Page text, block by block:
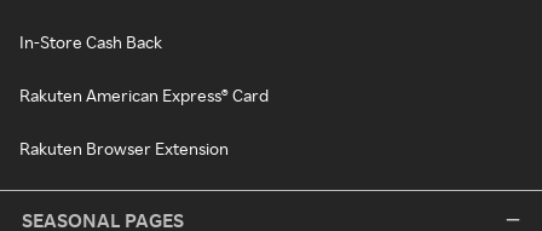
In-Store Cash Back
Rakuten American Express® Card
Rakuten Browser Extension
SEASONAL PAGES